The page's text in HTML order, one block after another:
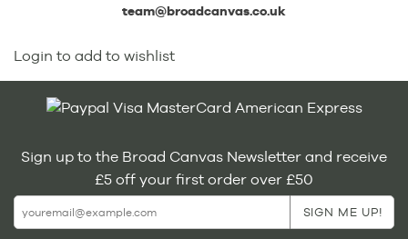
team@broadcanvas.co.uk
Login to add to wishlist
Sign up to the Broad Canvas Newsletter and receive
£5 off your first order over £50